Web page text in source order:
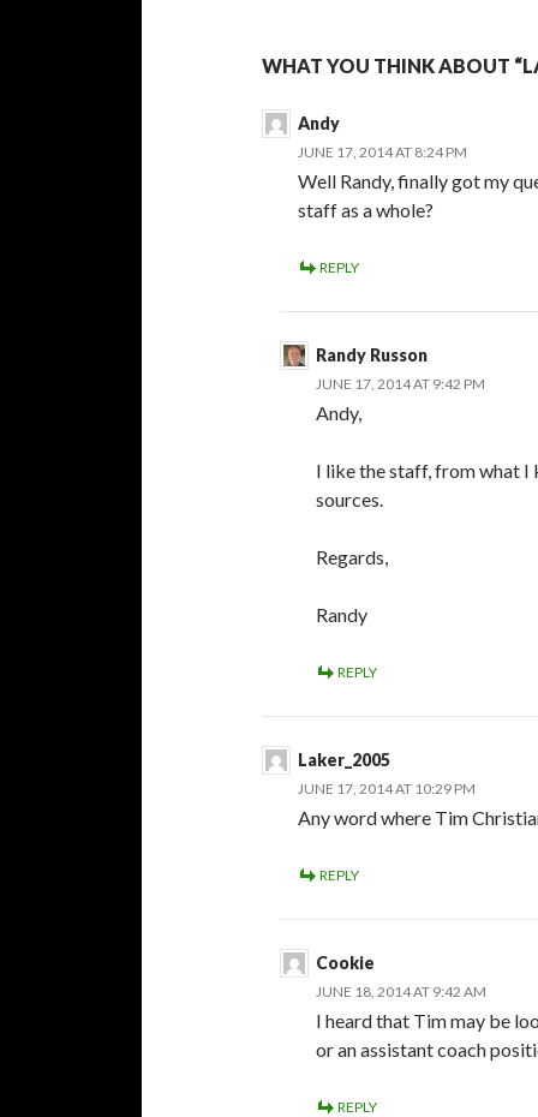
WHAT YOU THINK ABOUT
Andy
JUNE 17, 2014 AT 8:24 PM
Well Randy, finally got my
staff as a whole?
REPLY
Randy Russon
JUNE 17, 2014 AT 9:42 PM
Andy,
I like the staff, from what I
sources.
Regards,
Randy
REPLY
Laker_2005
JUNE 17, 2014 AT 10:29 PM
Any word where Tim
REPLY
Cookie
JUNE 18, 2014 AT 9:42 AM
I heard that Tim may be
or an assistant coach
REPLY